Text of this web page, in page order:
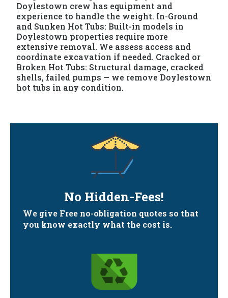
Doylestown crew has equipment and
experience to handle the weight. In-Ground
and Sunken Hot Tubs: Built-in models in
Doylestown properties require more
extensive removal. We assess access and
coordinate excavation if needed. Cracked or
Broken Hot Tubs: Structural damage, cracked
shells, failed pumps — we remove Doylestown
hot tubs in any condition.
No Hidden-Fees!
We give Free no-obligation quotes so that
you know exactly what the cost is.